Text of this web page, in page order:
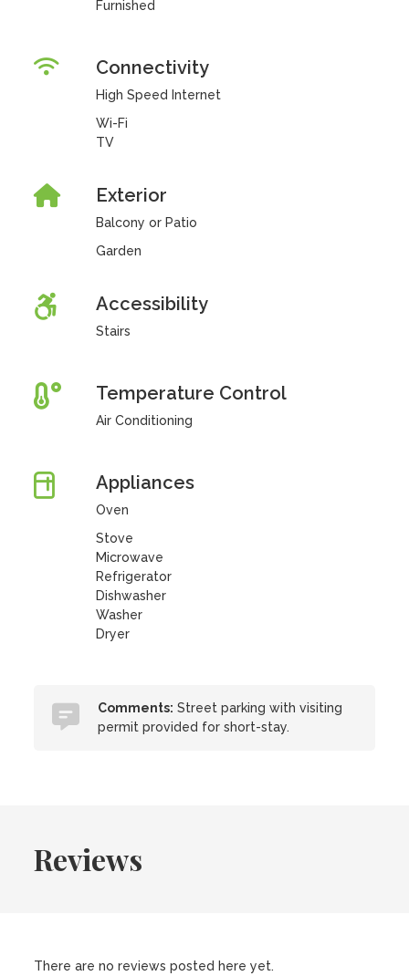
Furnished
Connectivity
High Speed Internet
Wi-Fi
TV
Exterior
Balcony or Patio
Garden
Accessibility
Stairs
Temperature Control
Air Conditioning
Appliances
Oven
Stove
Microwave
Refrigerator
Dishwasher
Washer
Dryer
Comments: Street parking with visiting
permit provided for short-stay.
Reviews
There are no reviews posted here yet.